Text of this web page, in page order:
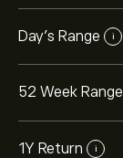
Day's Range i
52 Week Range
1Y Return i